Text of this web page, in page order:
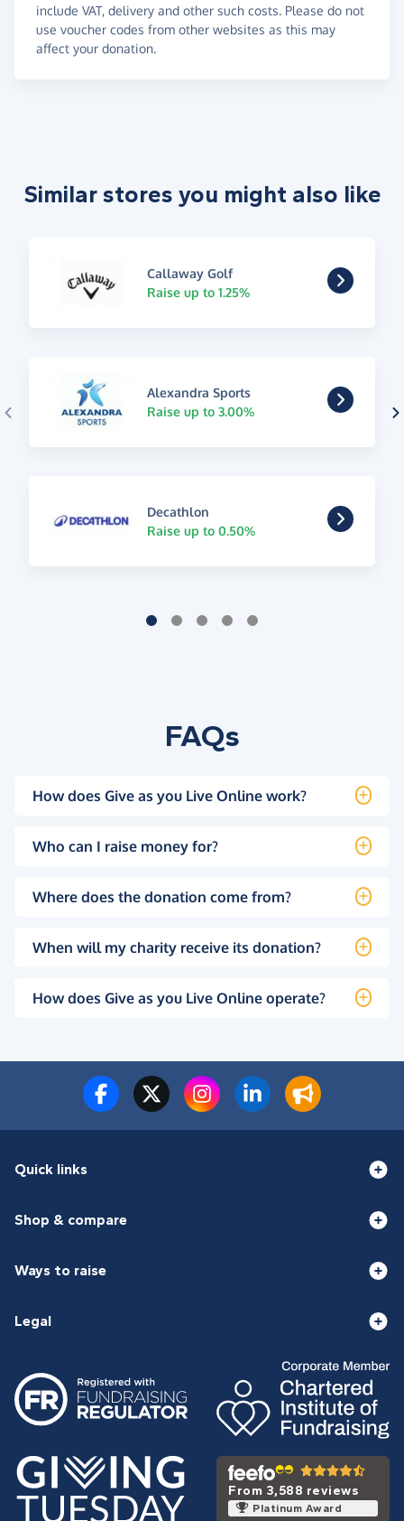
include VAT, delivery and other such costs. Please do not
use voucher codes from other websites as this may
affect your donation.
Similar stores you might also like
Callaway Golf
Raise up to 1.25%
Alexandra Sports
Raise up to 3.00%
Decathlon
Raise up to 0.50%
FAQs
How does Give as you Live Online work?
Who can I raise money for?
Where does the donation come from?
When will my charity receive its donation?
How does Give as you Live Online operate?
Quick links
Shop & compare
Ways to raise
Legal
From 3,588 reviews
Platinum Award